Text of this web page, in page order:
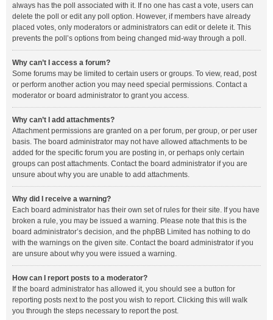
always has the poll associated with it. If no one has cast a vote, users can
delete the poll or edit any poll option. However, if members have already
placed votes, only moderators or administrators can edit or delete it. This
prevents the poll’s options from being changed mid-way through a poll.
Why can’t I access a forum?
Some forums may be limited to certain users or groups. To view, read, post
or perform another action you may need special permissions. Contact a
moderator or board administrator to grant you access.
Why can’t I add attachments?
Attachment permissions are granted on a per forum, per group, or per user
basis. The board administrator may not have allowed attachments to be
added for the specific forum you are posting in, or perhaps only certain
groups can post attachments. Contact the board administrator if you are
unsure about why you are unable to add attachments.
Why did I receive a warning?
Each board administrator has their own set of rules for their site. If you have
broken a rule, you may be issued a warning. Please note that this is the
board administrator’s decision, and the phpBB Limited has nothing to do
with the warnings on the given site. Contact the board administrator if you
are unsure about why you were issued a warning.
How can I report posts to a moderator?
If the board administrator has allowed it, you should see a button for
reporting posts next to the post you wish to report. Clicking this will walk
you through the steps necessary to report the post.